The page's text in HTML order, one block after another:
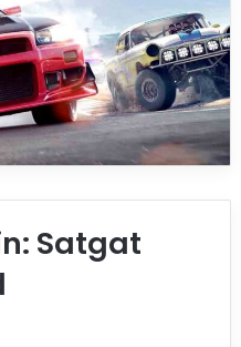
Satgat